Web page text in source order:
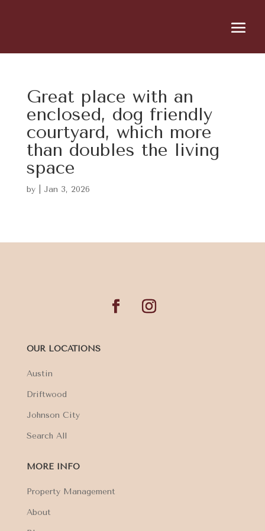
Great place with an
enclosed, dog friendly
courtyard, which more
than doubles the living
space
by Jan 3, 2026
OUR LOCATIONS
Austin
Driftwood
Johnson City
Search All
MORE INFO
Property Management
About